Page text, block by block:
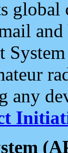
and
any